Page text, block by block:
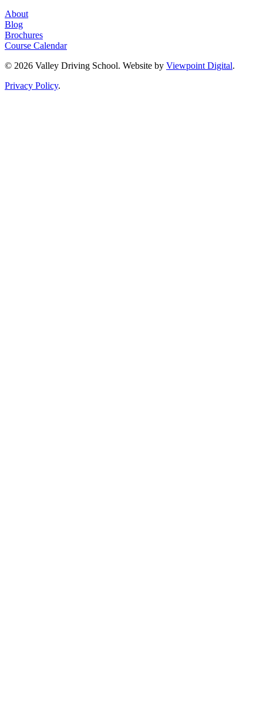
About
Blog
Brochures
Course Calendar
© 2026 Valley Driving School. Website by Viewpoint Digital.
Privacy Policy.